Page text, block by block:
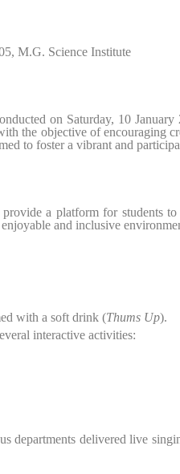
M.G. Science Institute
on Saturday, 10
the objective of encouraging
to foster a vibrant and
a platform for students
and inclusive
with a soft drink (Thums Up).
interactive activities:
departments delivered live